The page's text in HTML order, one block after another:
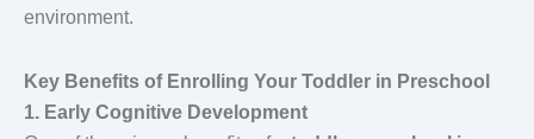
environment.
Key Benefits of Enrolling Your Toddler in Preschool
1. Early Cognitive Development